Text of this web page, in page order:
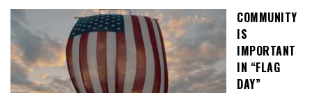
COMMUNITY
IS
IMPORTANT
IN “FLAG
DAY”